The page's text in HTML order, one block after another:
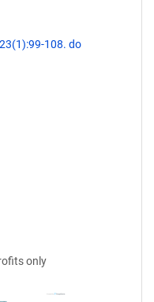
108. do
only